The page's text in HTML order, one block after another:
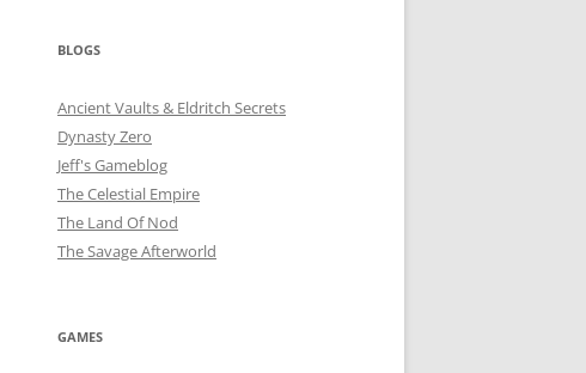
BLOGS
Ancient Vaults & Eldritch Secrets
Dynasty Zero
Jeff's Gameblog
The Celestial Empire
The Land Of Nod
The Savage Afterworld
GAMES